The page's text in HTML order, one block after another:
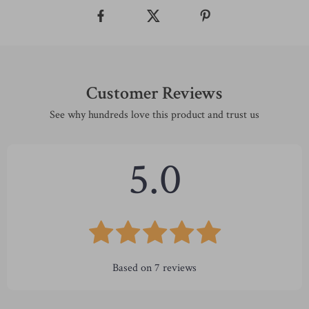
Customer Reviews
See why hundreds love this product and trust us
5.0
Based on7 reviews